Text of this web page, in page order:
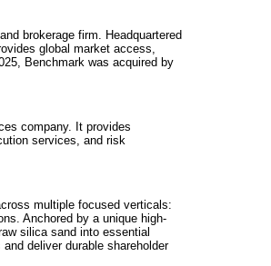
brokerage firm. Headquartered
global market access,
Benchmark was acquired by
company. It provides
services, and risk
multiple focused verticals:
Anchored by a unique high-
silica sand into essential
deliver durable shareholder